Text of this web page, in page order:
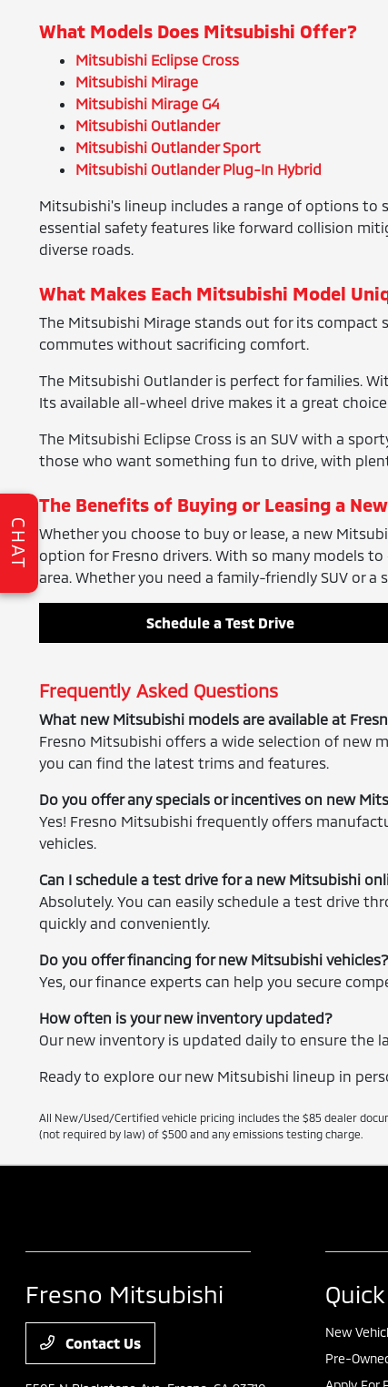
What Models Does Mitsubishi Offer?
Mitsubishi Eclipse Cross
Mitsubishi Mirage
Mitsubishi Mirage G4
Mitsubishi Outlander
Mitsubishi Outlander Sport
Mitsubishi Outlander Plug-In Hybrid
Mitsubishi's lineup includes a range of options to
essential safety features like forward collision
diverse roads.
What Makes Each Mitsubishi Model
The Mitsubishi Mirage stands out for its compact
commutes without sacrificing comfort.
The Mitsubishi Outlander is perfect for families.
Its available all-wheel drive makes it a great
The Mitsubishi Eclipse Cross is an SUV with a
those who want something fun to drive, with
The Benefits of Buying or Leasing a
Whether you choose to buy or lease, a new
option for Fresno drivers. With so many models
area. Whether you need a family-friendly SUV or
Schedule a Test Drive
Frequently Asked Questions
What new Mitsubishi models are available at
Fresno Mitsubishi offers a wide selection of new
you can find the latest trims and features.
Do you offer any specials or incentives on new
Yes! Fresno Mitsubishi frequently offers
vehicles.
Can I schedule a test drive for a new Mitsubishi
Absolutely. You can easily schedule a test drive
quickly and conveniently.
Do you offer financing for new Mitsubishi vehicles?
Yes, our finance experts can help you secure
How often is your new inventory updated?
Our new inventory is updated daily to ensure the
Ready to explore our new Mitsubishi lineup in
All New/Used/Certified vehicle pricing includes the $85 dealer
(not required by law) of $500 and any emissions testing charge.
Fresno Mitsubishi
Contact Us
New
Pre-
CHAT